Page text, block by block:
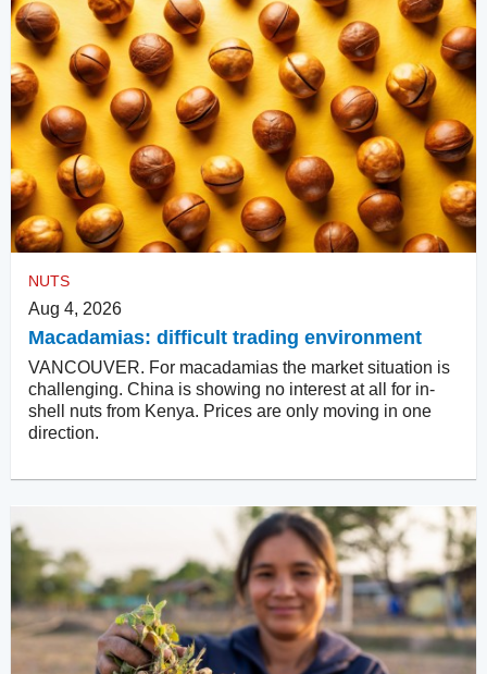
NUTS
Aug 4, 2026
Macadamias: difficult trading environment
VANCOUVER. For macadamias the market situation is
challenging. China is showing no interest at all for in-
shell nuts from Kenya. Prices are only moving in one
direction.